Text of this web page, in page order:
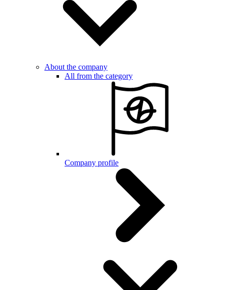
About the company
All from the category
Company profile